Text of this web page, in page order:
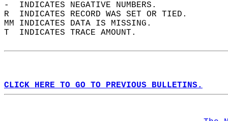
-  INDICATES NEGATIVE NUMBERS.
R  INDICATES RECORD WAS SET OR TIED.
MM INDICATES DATA IS MISSING.
T  INDICATES TRACE AMOUNT.
CLICK HERE TO GO TO PREVIOUS BULLETINS.